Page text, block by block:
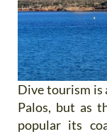
Dive tourism is
Palos, but as
popular its